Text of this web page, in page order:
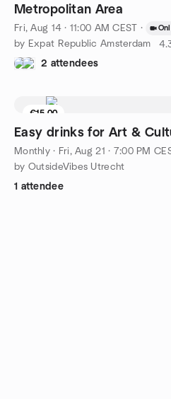
Metropolitan Area
Fri, Aug 14 · 11:00 AM CEST ·
by Expat Republic Amsterdam
2 attendees
€15.00
4 seats left
Easy drinks for Art &
Monthly· Fri, Aug 21 · 7:00 PM
by OutsideVibes Utrecht
1 attendee